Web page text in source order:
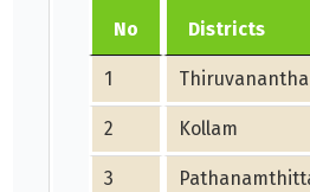
No Districts
1
2 Kollam
3